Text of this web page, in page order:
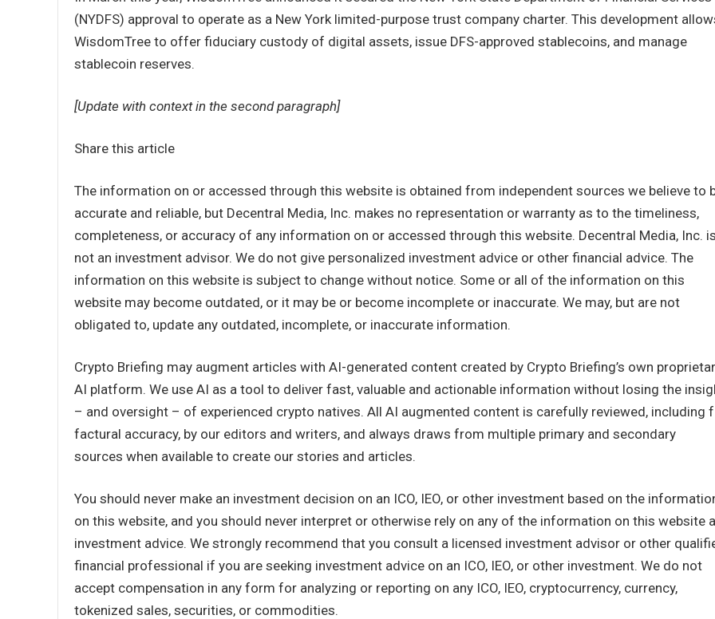
(NYDFS) approval to operate as a New York limited-purpose trust company charter. This development
WisdomTree to offer fiduciary custody of digital assets, issue DFS-approved stablecoins, and manage
stablecoin reserves.
[Update with context in the second paragraph]
Share this article
The information on or accessed through this website is obtained from independent sources we believe to
accurate and reliable, but Decentral Media, Inc. makes no representation or warranty as to the timeliness,
completeness, or accuracy of any information on or accessed through this website. Decentral Media, Inc.
not an investment advisor. We do not give personalized investment advice or other financial advice. The
information on this website is subject to change without notice. Some or all of the information on this
website may become outdated, or it may be or become incomplete or inaccurate. We may, but are not
obligated to, update any outdated, incomplete, or inaccurate information.
Crypto Briefing may augment articles with AI-generated content created by Crypto Briefing’s own
AI platform. We use AI as a tool to deliver fast, valuable and actionable information without losing the
– and oversight – of experienced crypto natives. All AI augmented content is carefully reviewed, including
factural accuracy, by our editors and writers, and always draws from multiple primary and secondary
sources when available to create our stories and articles.
You should never make an investment decision on an ICO, IEO, or other investment based on the
on this website, and you should never interpret or otherwise rely on any of the information on this website
investment advice. We strongly recommend that you consult a licensed investment advisor or other
financial professional if you are seeking investment advice on an ICO, IEO, or other investment. We do not
accept compensation in any form for analyzing or reporting on any ICO, IEO, cryptocurrency, currency,
tokenized sales, securities, or commodities.